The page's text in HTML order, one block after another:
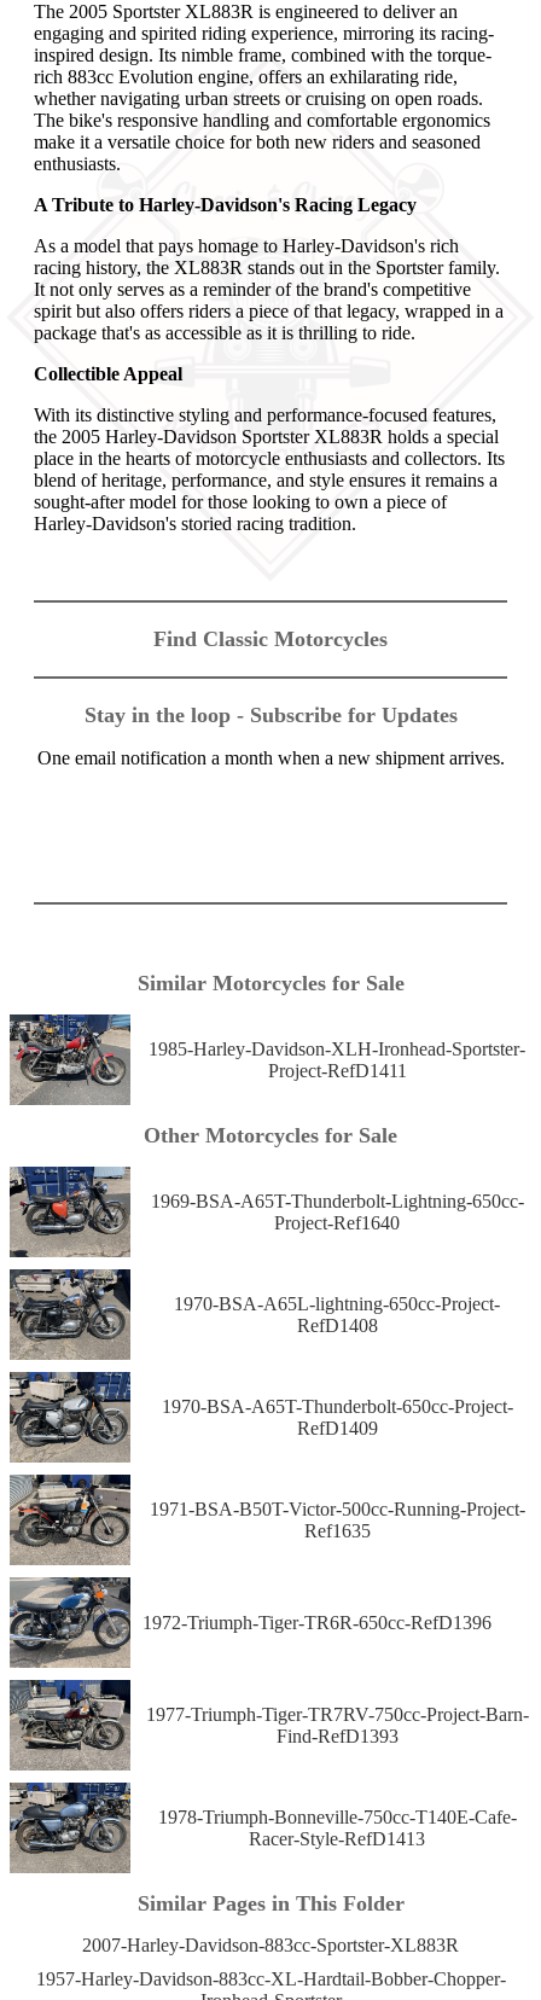
The 2005 Sportster XL883R is engineered to deliver an
engaging and spirited riding experience, mirroring its racing-
inspired design. Its nimble frame, combined with the torque-
rich 883cc Evolution engine, offers an exhilarating ride,
whether navigating urban streets or cruising on open roads.
The bike's responsive handling and comfortable ergonomics
make it a versatile choice for both new riders and seasoned
enthusiasts.
A Tribute to Harley-Davidson's Racing Legacy
As a model that pays homage to Harley-Davidson's rich
racing history, the XL883R stands out in the Sportster family.
It not only serves as a reminder of the brand's competitive
spirit but also offers riders a piece of that legacy, wrapped in a
package that's as accessible as it is thrilling to ride.
Collectible Appeal
With its distinctive styling and performance-focused features,
the 2005 Harley-Davidson Sportster XL883R holds a special
place in the hearts of motorcycle enthusiasts and collectors. Its
blend of heritage, performance, and style ensures it remains a
sought-after model for those looking to own a piece of
Harley-Davidson's storied racing tradition.
Find Classic Motorcycles
Stay in the loop - Subscribe for Updates
One email notification a month when a new shipment arrives.
Similar Motorcycles for Sale
1985-Harley-Davidson-XLH-Ironhead-Sportster-
Project-RefD1411
Other Motorcycles for Sale
1969-BSA-A65T-Thunderbolt-Lightning-650cc-
Project-Ref1640
1970-BSA-A65L-lightning-650cc-Project-
RefD1408
1970-BSA-A65T-Thunderbolt-650cc-Project-
RefD1409
1971-BSA-B50T-Victor-500cc-Running-Project-
Ref1635
1972-Triumph-Tiger-TR6R-650cc-RefD1396
1977-Triumph-Tiger-TR7RV-750cc-Project-Barn-
Find-RefD1393
1978-Triumph-Bonneville-750cc-T140E-Cafe-
Racer-Style-RefD1413
Similar Pages in This Folder
2007-Harley-Davidson-883cc-Sportster-XL883R
1957-Harley-Davidson-883cc-XL-Hardtail-Bobber-Chopper-